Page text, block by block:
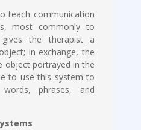
teach communication
most commonly to
the therapist a
in exchange, the
object portrayed in the
to use this system to
phrases, and